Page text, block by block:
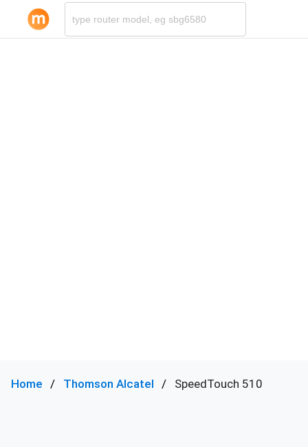
Home Thomson Alcatel SpeedTouch 510